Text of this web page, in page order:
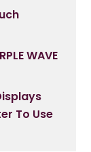
WAVE
To Use